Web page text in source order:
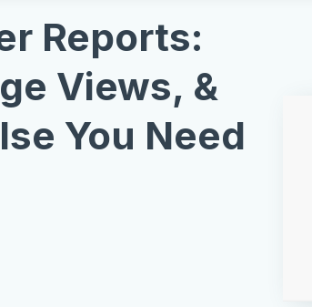
Reports:
Views, &
You Need